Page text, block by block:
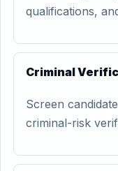
qualifications,
Criminal
Screen
criminal-risk